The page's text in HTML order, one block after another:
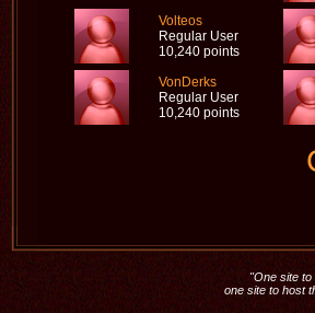
Volteos
Regular User
10,240 points
VonDerks
Regular User
10,240 points
"One site to
one site to host